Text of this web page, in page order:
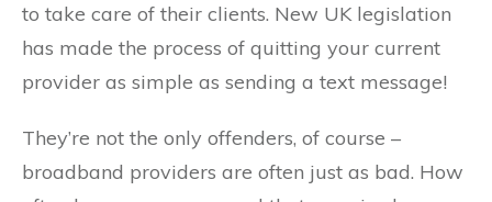
to take care of their clients. New UK legislation
has made the process of quitting your current
provider as simple as sending a text message!
They’re not the only offenders, of course –
broadband providers are often just as bad. How